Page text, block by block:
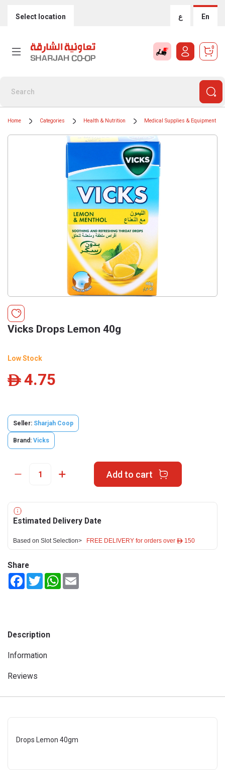
Select location ع En
0
Home Categories Health & Nutrition Medical Supplies & Equipment
Vicks Drops Lemon 40g
Low Stock
ê 4.75
Seller: Sharjah Coop
Brand: Vicks
Add to cart
Estimated Delivery Date
Based on Slot Selection> FREE DELIVERY for orders over ê 150
Share
FacebookTwitterWhatsApp
Description
Information
Reviews
Drops Lemon 40gm